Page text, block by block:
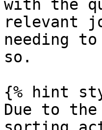
with the
relevant
needing
so.
{% hint
Due to